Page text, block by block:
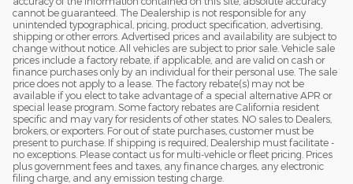
cannot be guaranteed. The Dealership is not responsible for any
unintended typographical, pricing, product specification, advertising,
shipping or other errors. Advertised prices and availability are subject to
change without notice. All vehicles are subject to prior sale. Vehicle sale
prices include a factory rebate, if applicable, and are valid on cash or
finance purchases only by an individual for their personal use. The sale
price does not apply to a lease. The factory rebate(s) may not be
available if you elect to take advantage of a special alternative APR or
special lease program. Some factory rebates are California resident
specific and may vary for residents of other states. NO sales to Dealers,
brokers, or exporters. For out of state purchases, customer must be
present to purchase. If shipping is required, Dealership must facilitate -
no exceptions. Please contact us for multi-vehicle or fleet pricing. Prices
plus government fees and taxes, any finance charges, any electronic
filing charge, and any emission testing charge.